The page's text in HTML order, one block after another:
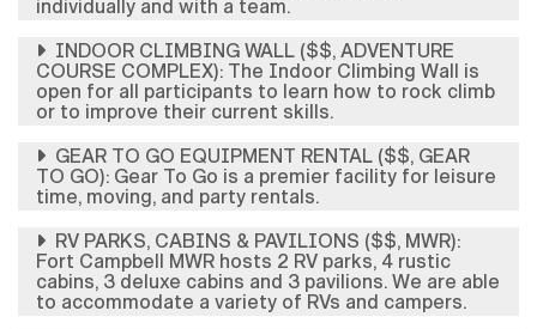
individually and with a team.
INDOOR CLIMBING WALL ($$, ADVENTURE
COURSE COMPLEX): The Indoor Climbing Wall is
open for all participants to learn how to rock climb
or to improve their current skills.
GEAR TO GO EQUIPMENT RENTAL ($$, GEAR
TO GO): Gear To Go is a premier facility for leisure
time, moving, and party rentals.
RV PARKS, CABINS & PAVILIONS ($$, MWR):
Fort Campbell MWR hosts 2 RV parks, 4 rustic
cabins, 3 deluxe cabins and 3 pavilions. We are able
to accommodate a variety of RVs and campers.